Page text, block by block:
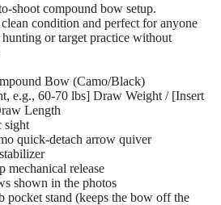
shoot compound bow setup.
condition and perfect for anyone
or target practice without
Bow (Camo/Black)
e.g., 60-70 lbs] Draw Weight / [Insert
Length
sight
quick-detach arrow quiver
mechanical release
shown in the photos
pocket stand (keeps the bow off the